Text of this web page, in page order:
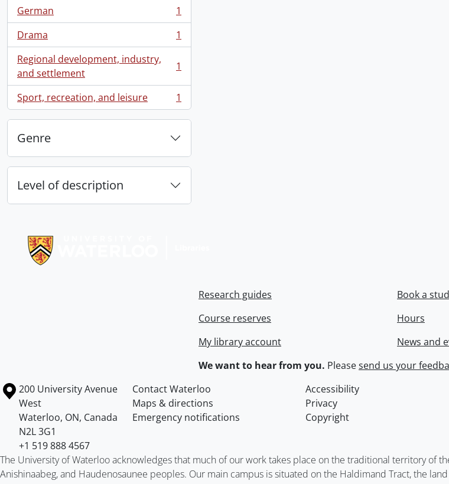
German
, 1 results
1
Drama
, 1 results
1
Regional development, industry,
and settlement
, 1 results 1
Sport, recreation, and leisure
, 1 results 1
Genre
Level of description
Research guides
Course reserves
My library account
Book a
Hours
News and
We want to hear from you. Pleasesend us your
Information about the University of Waterloo
Campus map
200 University Avenue
West
Waterloo, ON, Canada
N2L 3G1
+1 519 888 4567
Contact Waterloo Accessibility
Maps & directions
Privacy
Emergency notifications
Copyright
The University of Waterloo acknowledges that much of our work takes place on the traditional territory of
Anishinaabeg, and Haudenosaunee peoples. Our main campus is situated on the Haldimand Tract, the